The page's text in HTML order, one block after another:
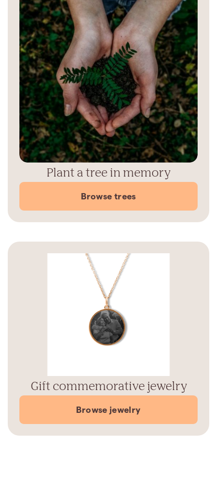
Plant a tree in memory
Browse trees
Gift commemorative jewelry
Browse jewelry